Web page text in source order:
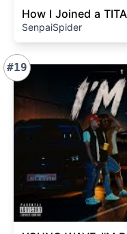
How I Joined a
SenpaiSpider
#19